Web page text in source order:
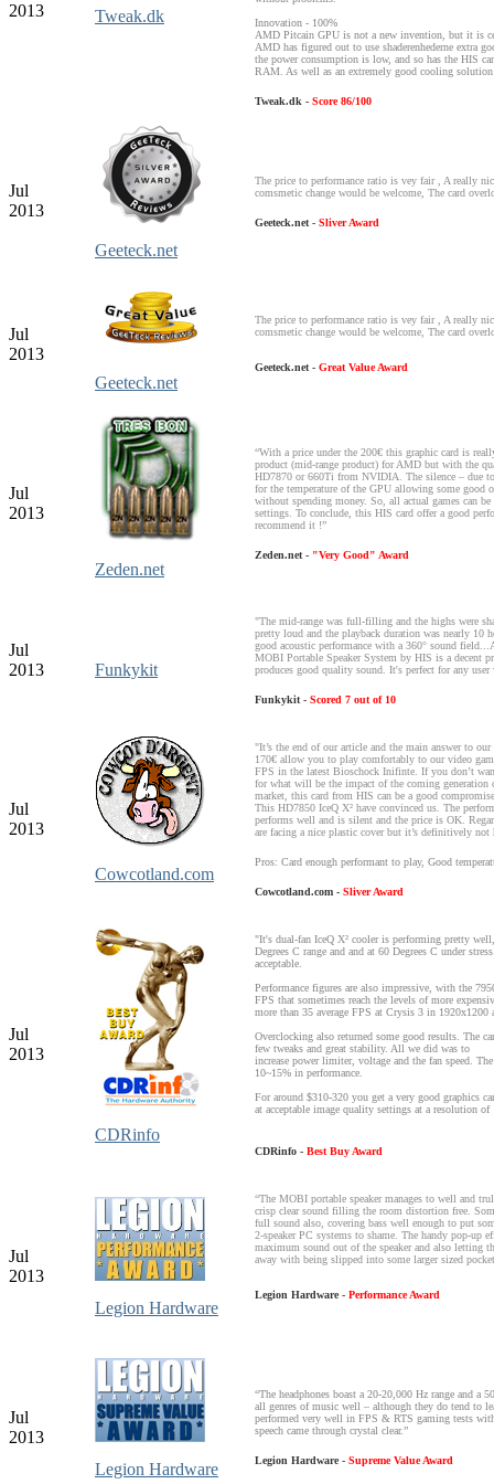
2013 Tweak.dk
Innovation - 100%
AMD Pitcain GPU is not a new invention, but it is
AMD has figured out to use shaderenhederne extra
the power consumption is low, and so has the HIS
RAM. As well as an extremely good cooling
Tweak.dk - Score 86/100
Jul
2013
Geeteck.net
The price to performance ratio is vey fair , A really
comsmetic change would be welcome, The card
Geeteck.net - Sliver Award
Jul
2013
Geeteck.net
The price to performance ratio is vey fair , A really
comsmetic change would be welcome, The card
Geeteck.net - Great Value Award
Jul
2013
Zeden.net
“With a price under the 200€ this graphic card is
product (mid-range product) for AMD but with the
HD7870 or 660Ti from NVIDIA. The silence – due
for the temperature of the GPU allowing some good
without spending money. So, all actual games can
settings. To conclude, this HIS card offer a good
recommend it !”
Zeden.net - "Very Good" Award
Jul
2013
Funkykit
"The mid-range was full-filling and the highs were
pretty loud and the playback duration was nearly 10
good acoustic performance with a 360° sound
MOBI Portable Speaker System by HIS is a decent
produces good quality sound. It's perfect for any
Funkykit - Scored 7 out of 10
Jul
2013
Cowcotland.com
"It’s the end of our article and the main answer to
170€ allow you to play comfortably to our video
FPS in the latest Bioschock Inifinte. If you don’t
for what will be the impact of the coming generation
market, this card from HIS can be a good
This HD7850 IceQ X² have convinced us. The
performs well and is silent and the price is OK.
are facing a nice plastic cover but it’s definitively
Pros: Card enough performant to play, Good
Cowcotland.com - Sliver Award
Jul
2013
CDRinfo
"It's dual-fan IceQ X² cooler is performing pretty
Degrees C range and and at 60 Degrees C under
acceptable.
Performance figures are also impressive, with the
FPS that sometimes reach the levels of more
more than 35 average FPS at Crysis 3 in
Overclocking also returned some good results. The
few tweaks and great stability. All we did was to
increase power limiter, voltage and the fan speed.
10~15% in performance.
For around $310-320 you get a very good graphics
at acceptable image quality settings at a resolution
CDRinfo - Best Buy Award
Jul
2013
Legion Hardware
“The MOBI portable speaker manages to well and
crisp clear sound filling the room distortion free.
full sound also, covering bass well enough to put
2-speaker PC systems to shame. The handy pop-up
maximum sound out of the speaker and also letting
away with being slipped into some larger sized
Legion Hardware - Performance Award
Jul
2013
Legion Hardware
“The headphones boast a 20-20,000 Hz range and a
all genres of music well – although they do tend to
performed very well in FPS & RTS gaming tests
speech came through crystal clear.”
Legion Hardware - Supreme Value Award